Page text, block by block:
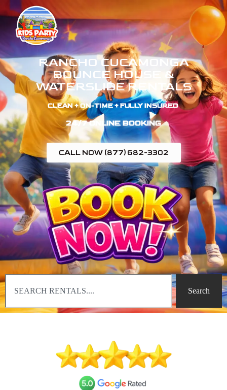
RANCHO CUCAMONGA
BOUNCE HOUSE &
WATERSLIDE RENTALS
CLEAN + ON-TIME + FULLY INSURED ​
24/7 ONLINE BOOKING
CALL NOW (877) 682-3302
Search